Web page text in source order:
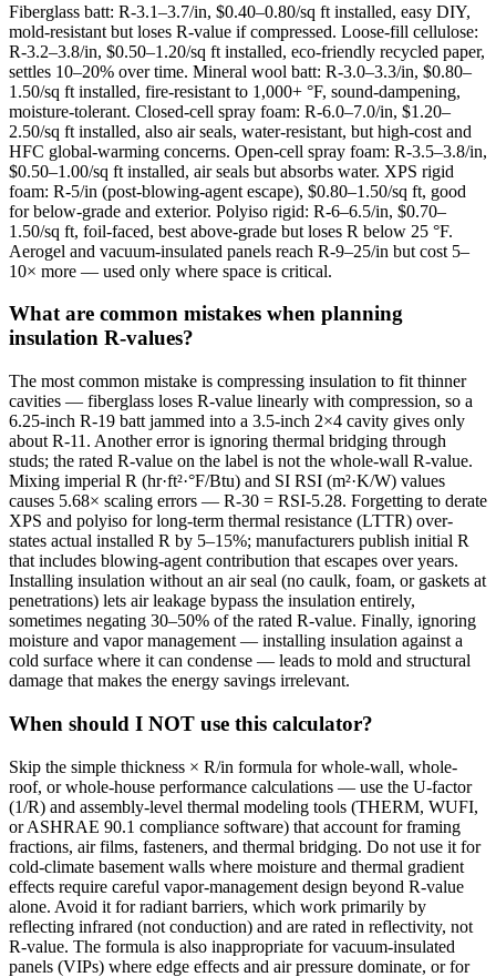
Fiberglass batt: R-3.1–3.7/in, $0.40–0.80/sq ft installed, easy DIY,
mold-resistant but loses R-value if compressed. Loose-fill cellulose:
R-3.2–3.8/in, $0.50–1.20/sq ft installed, eco-friendly recycled paper,
settles 10–20% over time. Mineral wool batt: R-3.0–3.3/in, $0.80–
1.50/sq ft installed, fire-resistant to 1,000+ °F, sound-dampening,
moisture-tolerant. Closed-cell spray foam: R-6.0–7.0/in, $1.20–
2.50/sq ft installed, also air seals, water-resistant, but high-cost and
HFC global-warming concerns. Open-cell spray foam: R-3.5–3.8/in,
$0.50–1.00/sq ft installed, air seals but absorbs water. XPS rigid
foam: R-5/in (post-blowing-agent escape), $0.80–1.50/sq ft, good
for below-grade and exterior. Polyiso rigid: R-6–6.5/in, $0.70–
1.50/sq ft, foil-faced, best above-grade but loses R below 25 °F.
Aerogel and vacuum-insulated panels reach R-9–25/in but cost 5–
10× more — used only where space is critical.
What are common mistakes when planning
insulation R-values?
The most common mistake is compressing insulation to fit thinner
cavities — fiberglass loses R-value linearly with compression, so a
6.25-inch R-19 batt jammed into a 3.5-inch 2×4 cavity gives only
about R-11. Another error is ignoring thermal bridging through
studs; the rated R-value on the label is not the whole-wall R-value.
Mixing imperial R (hr·ft²·°F/Btu) and SI RSI (m²·K/W) values
causes 5.68× scaling errors — R-30 = RSI-5.28. Forgetting to derate
XPS and polyiso for long-term thermal resistance (LTTR) over-
states actual installed R by 5–15%; manufacturers publish initial R
that includes blowing-agent contribution that escapes over years.
Installing insulation without an air seal (no caulk, foam, or gaskets at
penetrations) lets air leakage bypass the insulation entirely,
sometimes negating 30–50% of the rated R-value. Finally, ignoring
moisture and vapor management — installing insulation against a
cold surface where it can condense — leads to mold and structural
damage that makes the energy savings irrelevant.
When should I NOT use this calculator?
Skip the simple thickness × R/in formula for whole-wall, whole-
roof, or whole-house performance calculations — use the U-factor
(1/R) and assembly-level thermal modeling tools (THERM, WUFI,
or ASHRAE 90.1 compliance software) that account for framing
fractions, air films, fasteners, and thermal bridging. Do not use it for
cold-climate basement walls where moisture and thermal gradient
effects require careful vapor-management design beyond R-value
alone. Avoid it for radiant barriers, which work primarily by
reflecting infrared (not conduction) and are rated in reflectivity, not
R-value. The formula is also inappropriate for vacuum-insulated
panels (VIPs) where edge effects and air pressure dominate, or for